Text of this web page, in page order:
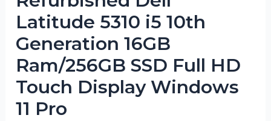
Latitude 5310 i5 10th
Generation 16GB
Ram/256GB SSD Full HD
Touch Display Windows
11 Pro